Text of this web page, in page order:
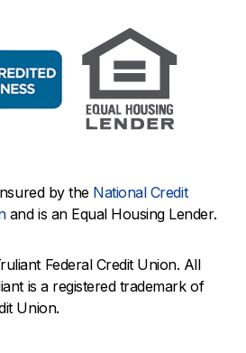
by the National Credit
and is an Equal Housing Lender.
Federal Credit Union. All
is a registered trademark of
Union.